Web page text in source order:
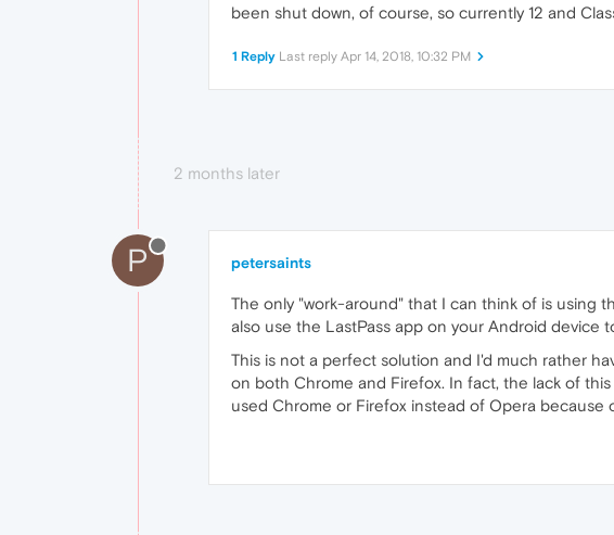
been shut down, of course, so currently 12 and
1 Reply Last reply Apr 14, 2018, 10:32 PM
2 months later
P petersaints
The only "work-around" that I can think of is using
also use the LastPass app on your Android device
This is not a perfect solution and I'd much rather
on both Chrome and Firefox. In fact, the lack of
used Chrome or Firefox instead of Opera because